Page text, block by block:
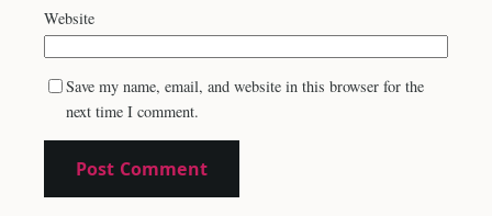
Website
Save my name, email, and website in this browser for the
next time I comment.